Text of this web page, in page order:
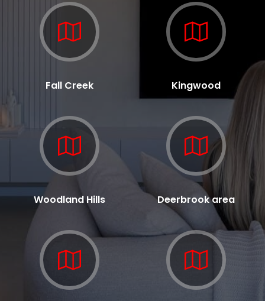
Fall Creek Kingwood
Woodland Hills Deerbrook area